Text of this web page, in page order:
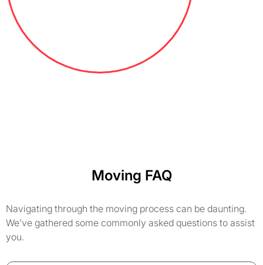
Moving FAQ
Navigating through the moving process can be daunting.
We’ve gathered some commonly asked questions to assist
you.